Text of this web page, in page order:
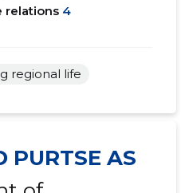
relations 4
regional life
PURTSE AS